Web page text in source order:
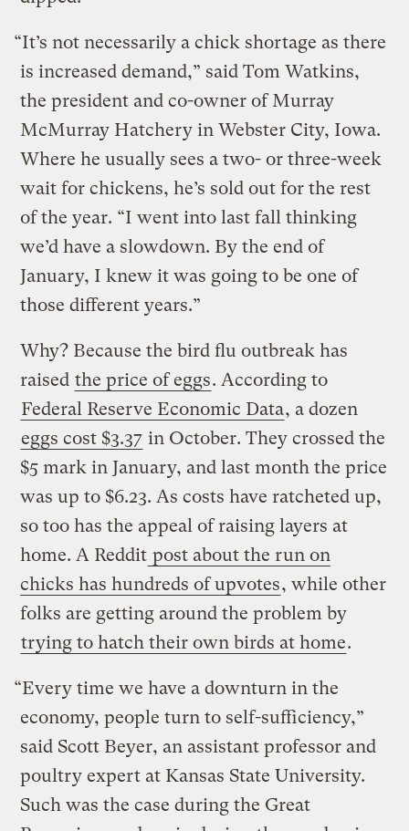
“It’s not necessarily a chick shortage as there
is increased demand,” said Tom Watkins,
the president and co-owner of Murray
McMurray Hatchery in Webster City, Iowa.
Where he usually sees a two- or three-week
wait for chickens, he’s sold out for the rest
of the year. “I went into last fall thinking
we’d have a slowdown. By the end of
January, I knew it was going to be one of
those different years.”
Why? Because the bird flu outbreak has
raised the price of eggs. According to
Federal Reserve Economic Data, a dozen
eggs cost $3.37 in October. They crossed the
$5 mark in January, and last month the price
was up to $6.23. As costs have ratcheted up,
so too has the appeal of raising layers at
home. A Reddit post about the run on
chicks has hundreds of upvotes, while other
folks are getting around the problem by
trying to hatch their own birds at home.
“Every time we have a downturn in the
economy, people turn to self-sufficiency,”
said Scott Beyer, an assistant professor and
poultry expert at Kansas State University.
Such was the case during the Great